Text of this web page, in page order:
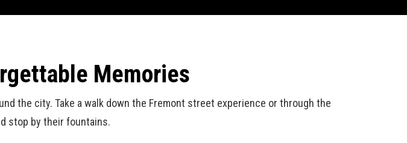
Memories
the city. Take a walk down the Fremont street experience or through the
stop by their fountains.